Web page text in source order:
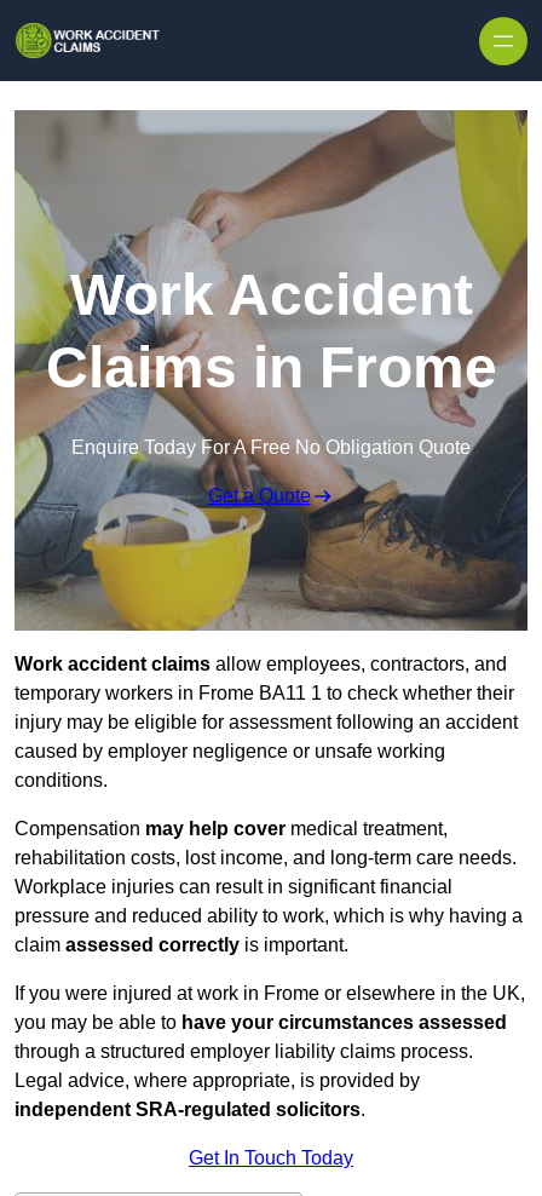
Work Accident
Claims in Frome
Enquire Today For A Free No Obligation Quote
Get a Quote
Work accident claims allow employees, contractors, and
temporary workers in Frome BA11 1 to check whether their
injury may be eligible for assessment following an accident
caused by employer negligence or unsafe working
conditions.
Compensation may help cover medical treatment,
rehabilitation costs, lost income, and long-term care needs.
Workplace injuries can result in significant financial
pressure and reduced ability to work, which is why having a
claim assessed correctly is important.
If you were injured at work in Frome or elsewhere in the UK,
you may be able to have your circumstances assessed
through a structured employer liability claims process.
Legal advice, where appropriate, is provided by
independent SRA-regulated solicitors.
Get In Touch Today